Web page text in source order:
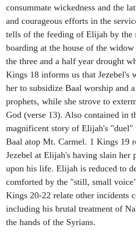
consummate wickedness and the
and courageous efforts in the
tells of the feeding of Elijah by the
boarding at the house of the
the three and a half year drought
Kings 18 informs us that Jezebel's
her to subsidize Baal worship and
prophets, while she strove to
God (verse 13). Also contained in
magnificent story of Elijah's "duel"
Baal atop Mt. Carmel. 1 Kings 19
Jezebel at Elijah's having slain her
upon his life. Elijah is reduced to
comforted by the "still, small
Kings 20-22 relate other incidents
including his brutal treatment of
the hands of the Syrians.